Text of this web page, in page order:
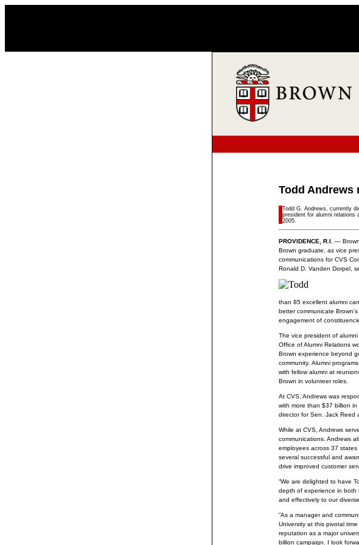
Todd Andrews
Todd G. Andrews, currently
president for alumni relations
2005.
PROVIDENCE, R.I. —
Brown graduate, as vice
communications for CVS
Ronald D. Vanden Dorpel,
than 85 excellent alumni
better communicate
engagement of
The vice president of
Office of Alumni Relations
Brown experience beyond
community. Alumni
with fellow alumni at
Brown in volunteer roles.
At CVS, Andrews was
with more than $37 billion
director for Sen. Jack Reed
While at CVS, Andrews
communications. Andrews
employees across 37
several successful and
drive improved customer
“We are delighted to have
depth of experience in both
and effectively to our
“As a manager and
University at this pivotal
reputation as a major
billion campaign. I look